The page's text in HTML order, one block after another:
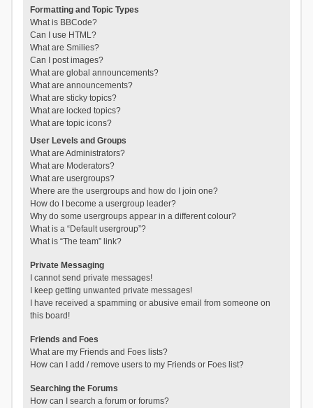
Formatting and Topic Types
What is BBCode?
Can I use HTML?
What are Smilies?
Can I post images?
What are global announcements?
What are announcements?
What are sticky topics?
What are locked topics?
What are topic icons?
User Levels and Groups
What are Administrators?
What are Moderators?
What are usergroups?
Where are the usergroups and how do I join one?
How do I become a usergroup leader?
Why do some usergroups appear in a different colour?
What is a “Default usergroup”?
What is “The team” link?
Private Messaging
I cannot send private messages!
I keep getting unwanted private messages!
I have received a spamming or abusive email from someone on
this board!
Friends and Foes
What are my Friends and Foes lists?
How can I add / remove users to my Friends or Foes list?
Searching the Forums
How can I search a forum or forums?